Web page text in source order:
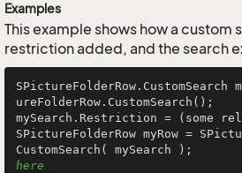
Examples
This example shows how a custom
restriction added, and the search
SPictureFolderRow.CustomSearch
ureFolderRow.CustomSearch();
mySearch.Restriction = (some
SPictureFolderRow myRow =
CustomSearch( mySearch );
here